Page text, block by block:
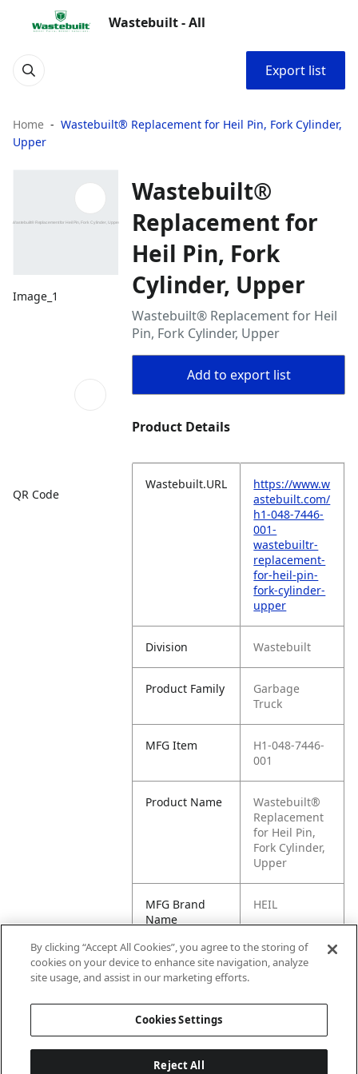
Wastebuilt - All
Export list
Home
Wastebuilt® Replacement for Heil Pin, Fork Cylinder,
Upper
Image_1
QR Code
Wastebuilt®
Replacement for
Heil Pin, Fork
Cylinder, Upper
Wastebuilt® Replacement for Heil
Pin, Fork Cylinder, Upper
Add to export list
Product Details
Wastebuilt.URL
https://www.w
astebuilt.com/
h1-048-7446-
001-
wastebuiltr-
replacement-
for-heil-pin-
fork-cylinder-
upper
Division Wastebuilt
Product Family
Garbage
Truck
MFG Item
H1-048-7446-
001
Product Name
Wastebuilt®
Replacement
for Heil Pin,
Fork Cylinder,
Upper
MFG Brand
Name
HEIL
Cross
Reference
048-7446-001,
By clicking “Accept All Cookies”, you agree to the storing of
cookies on your device to enhance site navigation, analyze
site usage, and assist in our marketing efforts.
Cookies Settings
Reject All